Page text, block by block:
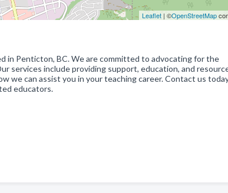
Leaflet| ©OpenStreetMap
in Penticton, BC. We are committed to advocating for the
services include providing support, education, and
we can assist you in your teaching career. Contact us
educators.